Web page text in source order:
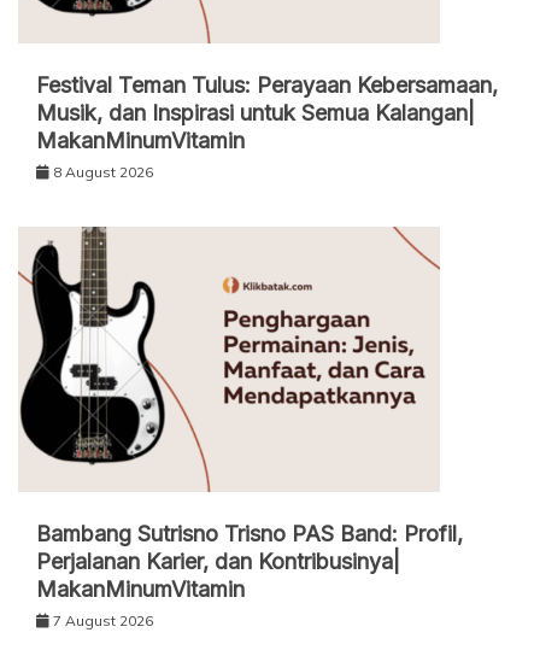
Festival Teman Tulus: Perayaan Kebersamaan,
Musik, dan Inspirasi untuk Semua Kalangan|
MakanMinumVitamin
8 August 2026
Bambang Sutrisno Trisno PAS Band: Profil,
Perjalanan Karier, dan Kontribusinya|
MakanMinumVitamin
7 August 2026